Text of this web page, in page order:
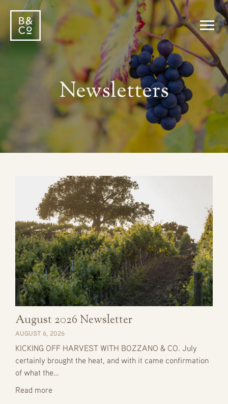
Newsletters
August 2026 Newsletter
AUGUST 6, 2026
KICKING OFF HARVEST WITH BOZZANO & CO. July
certainly brought the heat, and with it came confirmation
of what the…
Read more